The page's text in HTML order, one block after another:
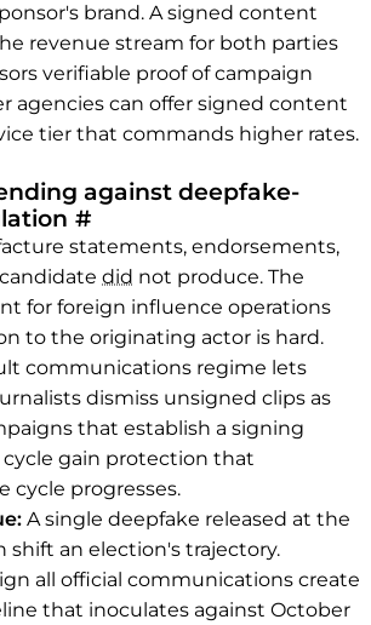
brand. A signed content
revenue stream for both parties
verifiable proof of campaign
agencies can offer signed content
tier that commands higher rates.
against deepfake-
#Permalink to
statements, endorsements,
did not produce. The
for foreign influence operations
to the originating actor is hard.
communications regime lets
dismiss unsigned clips as
that establish a signing
cycle gain protection that
cycle progresses.
A single deepfake released at the
an election's trajectory.
all official communications create
that inoculates against October